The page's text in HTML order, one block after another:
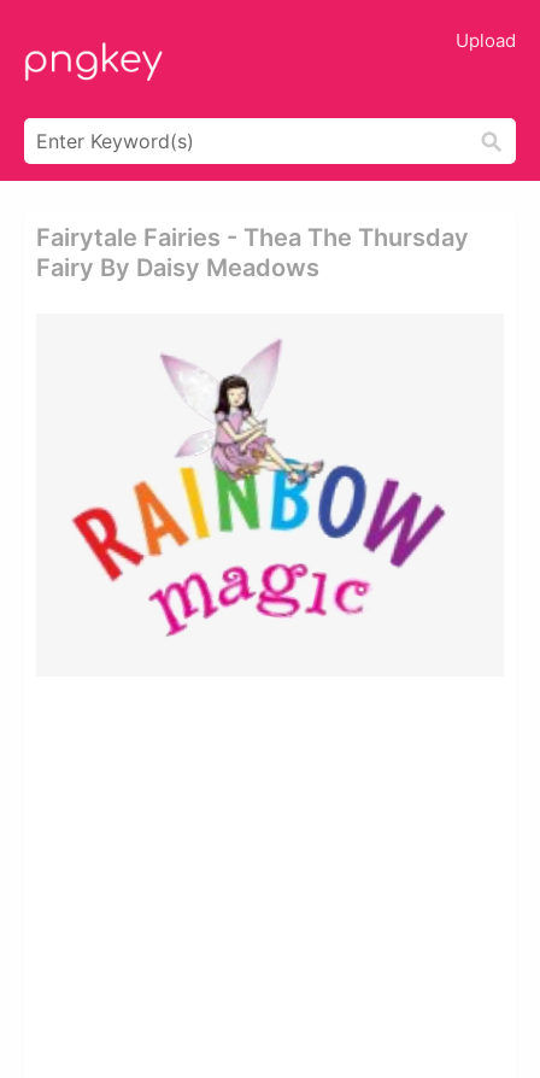
Upload
Fairytale Fairies - Thea The Thursday
Fairy By Daisy Meadows